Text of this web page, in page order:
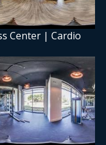
Center | Cardio